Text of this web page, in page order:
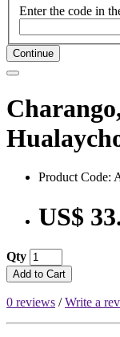
Enter the code in
Continue
Product Code:
US$
Qty
Add to Cart
0 reviews /Write a